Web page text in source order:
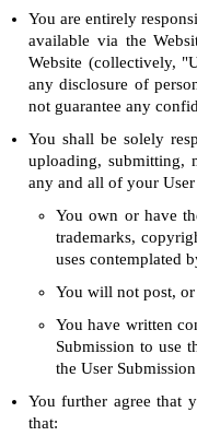
You are entirely
available via the
Website (collectively,
any disclosure of
not guarantee any
You shall be solely
uploading, submitting,
any and all of your
You own or have
trademarks,
uses contemplated
You will not post,
You have written
Submission to use
the User
You further agree that
that: